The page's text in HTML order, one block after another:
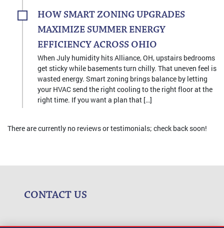
HOW SMART ZONING UPGRADES
MAXIMIZE SUMMER ENERGY
EFFICIENCY ACROSS OHIO
When July humidity hits Alliance, OH, upstairs bedrooms
get sticky while basements turn chilly. That uneven feel is
wasted energy. Smart zoning brings balance by letting
your HVAC send the right cooling to the right floor at the
right time. If you want a plan that […]
There are currently no reviews or testimonials; check back soon!
CONTACT US